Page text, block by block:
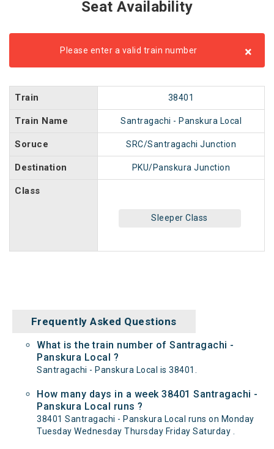
Seat Availability
Please enter a valid train number ×
Train 38401
Train Name Santragachi - Panskura Local
Soruce SRC/Santragachi Junction
Destination PKU/Panskura Junction
Class
Sleeper Class
Frequently Asked Questions
What is the train number of Santragachi -
Panskura Local ?
Santragachi - Panskura Local is 38401.
How many days in a week 38401 Santragachi -
Panskura Local runs ?
38401 Santragachi - Panskura Local runs on Monday
Tuesday Wednesday Thursday Friday Saturday .